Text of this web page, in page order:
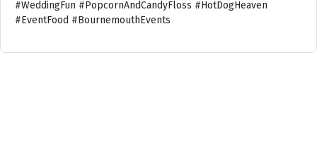
#WeddingFun #PopcornAndCandyFloss #HotDogHeaven
#EventFood #BournemouthEvents